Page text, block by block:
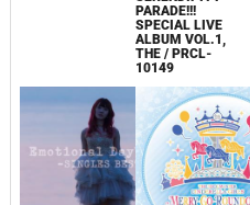
PARADE!!!
SPECIAL LIVE
ALBUM VOL.1,
THE / PRCL-
10149